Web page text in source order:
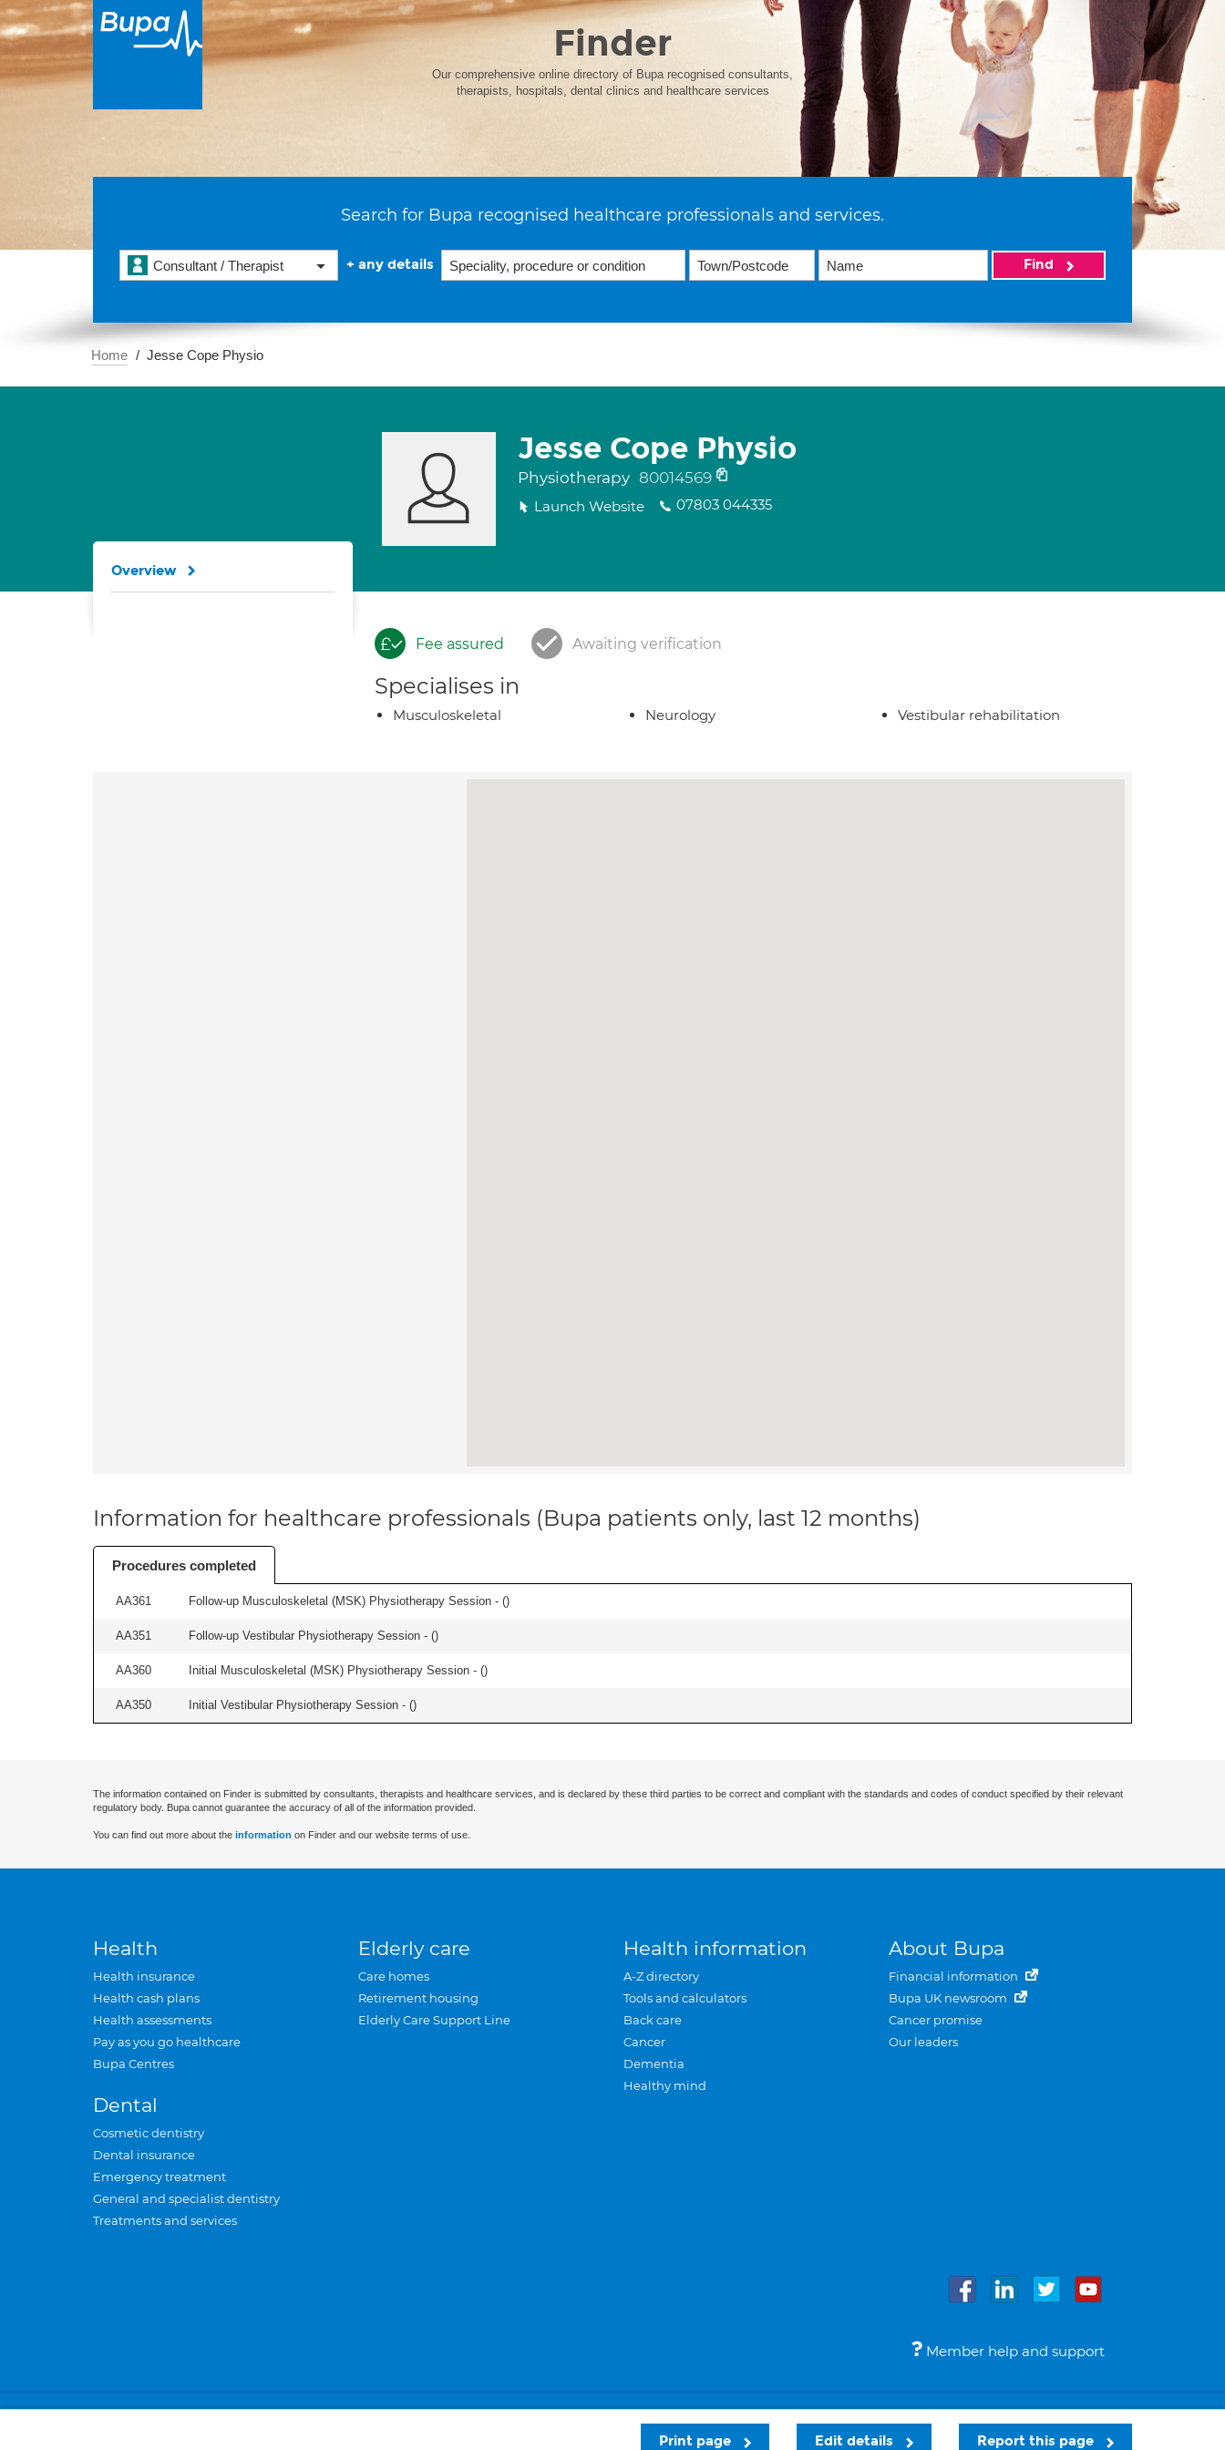
Finder
Our comprehensive online directory of Bupa recognised consultants,
therapists, hospitals, dental clinics and healthcare services
Search for Bupa recognised healthcare professionals and services.
Consultant / Therapist + any details Find
Home Jesse Cope Physio
Jesse Cope Physio
Physiotherapy 80014569
Launch Website 07803 044335
Fee assured Awaiting verification
Specialises in
Musculoskeletal Neurology Vestibular rehabilitation
Overview
Information for healthcare professionals (Bupa patients only, last 12 months)
Procedures completed
AA361 Follow-up Musculoskeletal (MSK) Physiotherapy Session - ()
AA351 Follow-up Vestibular Physiotherapy Session - ()
AA360 Initial Musculoskeletal (MSK) Physiotherapy Session - ()
AA350 Initial Vestibular Physiotherapy Session - ()
Report this page
Edit details
Print page
The information contained on Finder is submitted by consultants, therapists and healthcare services, and is declared by these third parties to be correct and compliant with the standards and codes of conduct specified by their relevant
regulatory body. Bupa cannot guarantee the accuracy of all of the information provided.
You can find out more about the information on Finder and our website terms of use.
Health
Health insurance
Health cash plans
Health assessments
Pay as you go healthcare
Bupa Centres
Dental
Cosmetic dentistry
Dental insurance
Emergency treatment
General and specialist dentistry
Treatments and services
Elderly care
Care homes
Retirement housing
Elderly Care Support Line
Health information
A-Z directory
Tools and calculators
Back care
Cancer
Dementia
Healthy mind
About Bupa
Financial information
Bupa UK newsroom
Cancer promise
Our leaders
Member help and support
Privacy and cookies Sitemap Accessibility Legal notices © Bupa 2026